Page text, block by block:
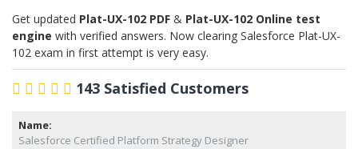
Get updated Plat-UX-102 PDF & Plat-UX-102 Online test
engine with verified answers. Now clearing Salesforce Plat-UX-
102 exam in first attempt is very easy.
143 Satisfied Customers
Name:
Salesforce Certified Platform Strategy Designer